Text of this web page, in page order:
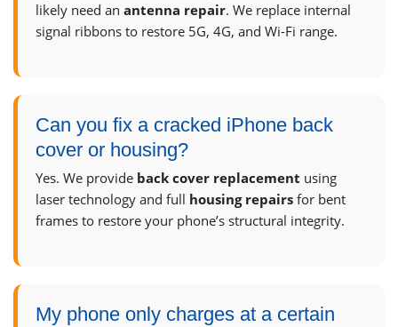
likely need an antenna repair. We replace internal
signal ribbons to restore 5G, 4G, and Wi-Fi range.
Can you fix a cracked iPhone back
cover or housing?
Yes. We provide back cover replacement using
laser technology and full housing repairs for bent
frames to restore your phone’s structural integrity.
My phone only charges at a certain